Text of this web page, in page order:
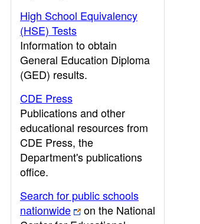
High School Equivalency
(HSE) Tests
Information to obtain
General Education Diploma
(GED) results.
CDE Press
Publications and other
educational resources from
CDE Press, the
Department's publications
office.
Search for public schools
nationwide
on the National